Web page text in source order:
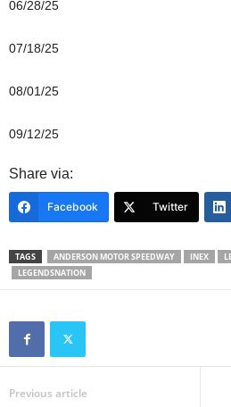
06/28/25
07/18/25
08/01/25
09/12/25
Share via:
Facebook Twitter
TAGS ANDERSON MOTOR SPEEDWAY INEX
LEGENDSNATION
Previous article